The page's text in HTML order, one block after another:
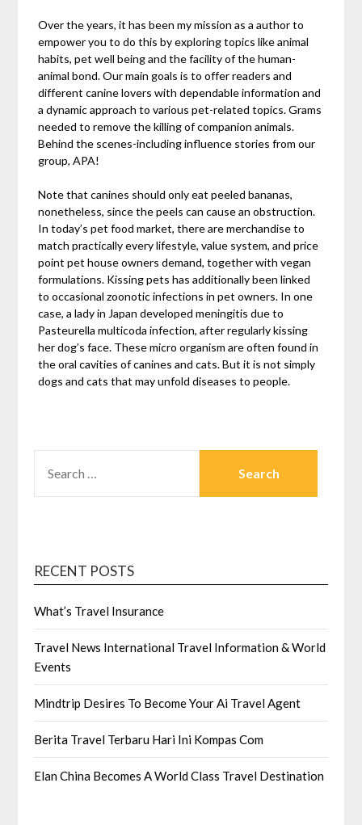
Over the years, it has been my mission as a author to
empower you to do this by exploring topics like animal
habits, pet well being and the facility of the human-
animal bond. Our main goals is to offer readers and
different canine lovers with dependable information and
a dynamic approach to various pet-related topics. Grams
needed to remove the killing of companion animals.
Behind the scenes-including influence stories from our
group, APA!
Note that canines should only eat peeled bananas,
nonetheless, since the peels can cause an obstruction.
In today’s pet food market, there are merchandise to
match practically every lifestyle, value system, and price
point pet house owners demand, together with vegan
formulations. Kissing pets has additionally been linked
to occasional zoonotic infections in pet owners. In one
case, a lady in Japan developed meningitis due to
Pasteurella multicoda infection, after regularly kissing
her dog’s face. These micro organism are often found in
the oral cavities of canines and cats. But it is not simply
dogs and cats that may unfold diseases to people.
FOR:
RECENT POSTS
What’s Travel Insurance
Travel News International Travel Information & World
Events
Mindtrip Desires To Become Your Ai Travel Agent
Berita Travel Terbaru Hari Ini Kompas Com
Elan China Becomes A World Class Travel Destination